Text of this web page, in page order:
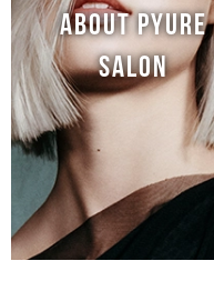
ABOUT PYURE
SALON